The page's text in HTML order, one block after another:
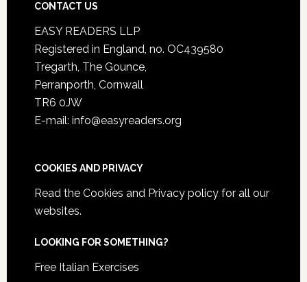
CONTACT US
EASY READERS LLP
Registered in England, no. OC439580
Tregarth, The Gounce,
Perranporth, Cornwall
TR6 0JW
E-mail: info@easyreaders.org
COOKIES AND PRIVACY
Read the Cookies and Privacy policyfor all our
websites.
LOOKING FOR SOMETHING?
Free Italian Exercises